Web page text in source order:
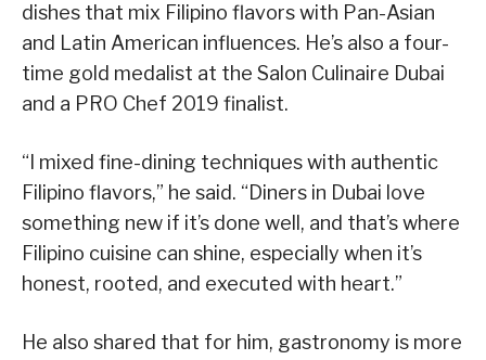
dishes that mix Filipino flavors with Pan-Asian
and Latin American influences. He’s also a four-
time gold medalist at the Salon Culinaire Dubai
and a PRO Chef 2019 finalist.
“I mixed fine-dining techniques with authentic
Filipino flavors,” he said. “Diners in Dubai love
something new if it’s done well, and that’s where
Filipino cuisine can shine, especially when it’s
honest, rooted, and executed with heart.”
He also shared that for him, gastronomy is more